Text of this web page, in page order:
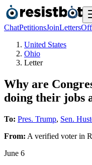
ChatPetitionsJoinLetters
United States
Ohio
Letter
Why are
doing their jobs
To: Pres. Trump, Sen.
From: A verified voterin
June 6